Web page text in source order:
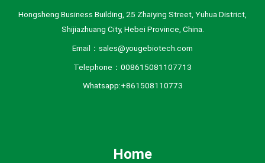
Hongsheng Business Building, 25 Zhaiying Street, Yuhua District,
Shijiazhuang City, Hebei Province, China.
Email：sales@yougebiotech.com
Telephone：008615081107713
Whatsapp:+861508110773
Home